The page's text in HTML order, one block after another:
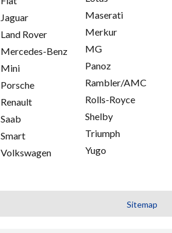
Jaguar
Land Rover
Mercedes-Benz
Mini
Porsche
Renault
Saab
Smart
Volkswagen
Maserati
Merkur
MG
Panoz
Rambler/AMC
Rolls-Royce
Shelby
Triumph
Yugo
Sitemap